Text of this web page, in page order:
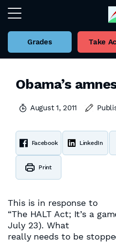
Grades Take
Obama’s
August 1, 2011
Facebook LinkedIn
Print
This is in response to
“The HALT Act; It’s a
July 23). What
really needs to be